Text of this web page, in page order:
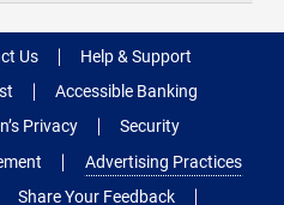
Us
Help & Support
Accessible Banking
Privacy
Security
Advertising Practices
Share Your Feedback